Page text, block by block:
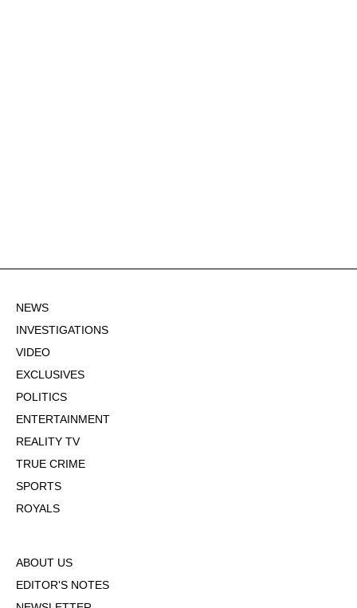
NEWS
INVESTIGATIONS
VIDEO
EXCLUSIVES
POLITICS
ENTERTAINMENT
REALITY TV
TRUE CRIME
SPORTS
ROYALS
ABOUT US
EDITOR'S NOTES